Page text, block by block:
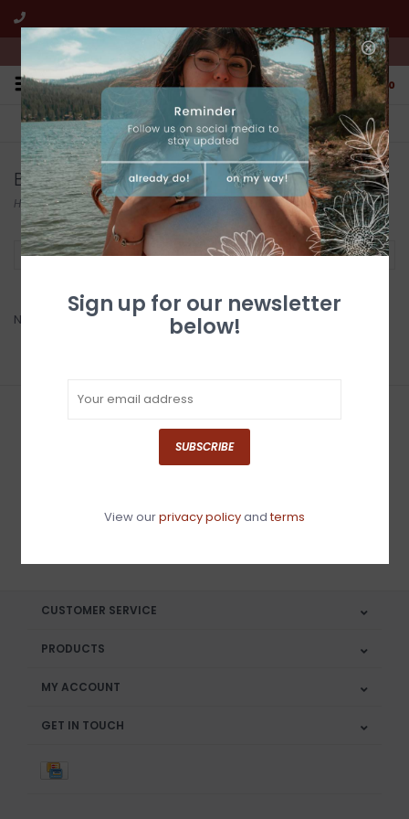
We're open from 10:00am to 5:00pm PST
0
FREE SHIPPING
All online jewelry orders!
CUSTOMER SERVICE
We're here to help!
Benjamin International
Home/Brands/Benjamin International
Filter by
No products found...
Sign up for our newsletter
CUSTOMER SERVICE
PRODUCTS
MY ACCOUNT
GET IN TOUCH
Sign up for our newsletter
below!
SUBSCRIBE
View ourprivacy policyandterms